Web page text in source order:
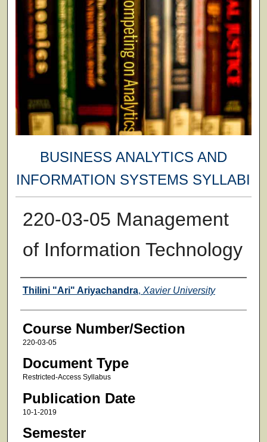
BUSINESS ANALYTICS AND
INFORMATION SYSTEMS SYLLABI
220-03-05 Management
of Information Technology
Faculty
Thilini "Ari" Ariyachandra, Xavier University
Course Number/Section
220-03-05
Document Type
Restricted-Access Syllabus
Publication Date
10-1-2019
Semester